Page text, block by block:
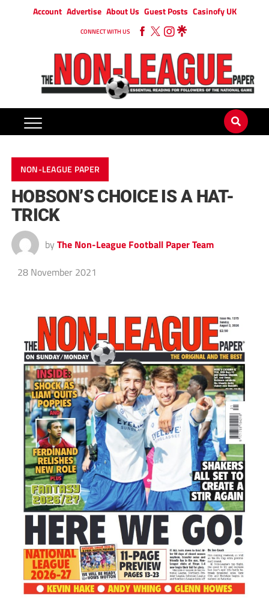
Account Advertise About Us Guest Posts Casinofy UK
CONNECT WITH US
NON-LEAGUE PAPER
HOBSON’S CHOICE IS A HAT-
TRICK
by The Non-League Football Paper Team
28 November 2021